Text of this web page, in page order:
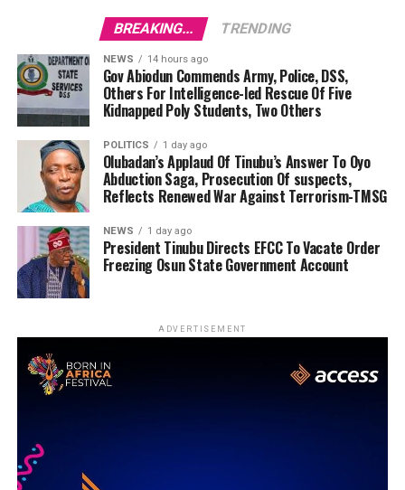
BREAKING... TRENDING
NEWS 14 hours ago
Gov Abiodun Commends Army, Police, DSS,
Others For Intelligence-led Rescue Of Five
Kidnapped Poly Students, Two Others
POLITICS 1 day ago
Olubadan’s Applaud Of Tinubu’s Answer To Oyo
Abduction Saga, Prosecution Of suspects,
Reflects Renewed War Against Terrorism-TMSG
NEWS 1 day ago
President Tinubu Directs EFCC To Vacate Order
Freezing Osun State Government Account
ADVERTISEMENT